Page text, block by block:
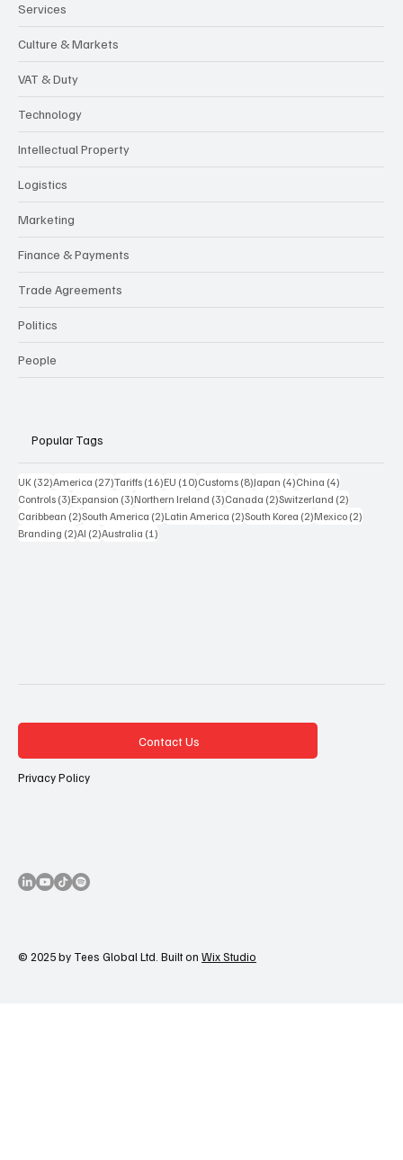
Services
Culture & Markets
VAT & Duty
Technology
Intellectual Property
Logistics
Marketing
Finance & Payments
Trade Agreements
Politics
People
Popular Tags
UK (32)32 posts
America (27)27 posts
Tariffs (16)16 posts
EU (10)10 posts
Customs (8)8 posts
Japan (4)4 posts
China (4)
Controls (3)3 posts
Expansion (3)3 posts
Northern Ireland (3)3 posts
Canada (2)2 posts
Switzerland (2)
Caribbean (2)2 posts
South America (2)2 posts
Latin America (2)2 posts
South Korea (2)2 posts
Mexico (2)
Branding (2)2 posts
AI (2)2 posts
Australia (1)
Contact Us
Privacy Policy
© 2025 by Tees Global Ltd. Built on Wix Studio